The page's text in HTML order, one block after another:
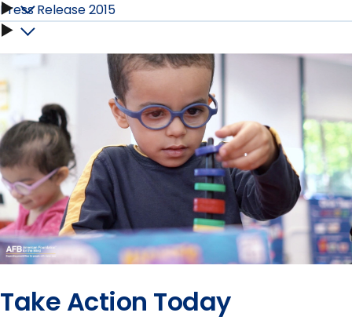
submenu
submenu
2019
submenu
Release
2018
submenu
Release
2017
submenu
Press
Release
2016
submenu
Press Release 2015
Press
Release
2015
submenu
Take Action Today